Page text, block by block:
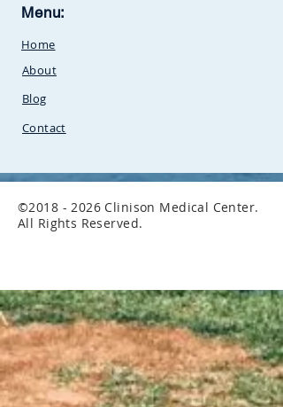
Mbale Road,
Amusement Park and Stabex
Menu:
Home
About
Blog
Contact
©2018 - 2026 Clinison Medical Center.
All Rights Reserved.